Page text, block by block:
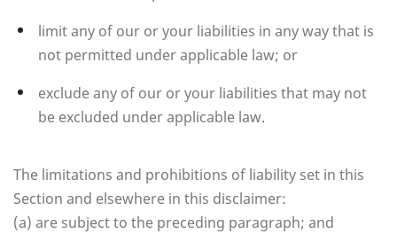
limit any of our or your liabilities in any way that is
not permitted under applicable law; or
exclude any of our or your liabilities that may not
be excluded under applicable law.
The limitations and prohibitions of liability set in this
Section and elsewhere in this disclaimer:
(a) are subject to the preceding paragraph; and